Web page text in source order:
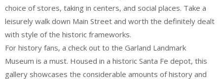
choice of stores, taking in centers, and social places. Take a
leisurely walk down Main Street and worth the definitely dealt
with style of the historic frameworks.
For history fans, a check out to the Garland Landmark
Museum is a must. Housed in a historic Santa Fe depot, this
gallery showcases the considerable amounts of history and